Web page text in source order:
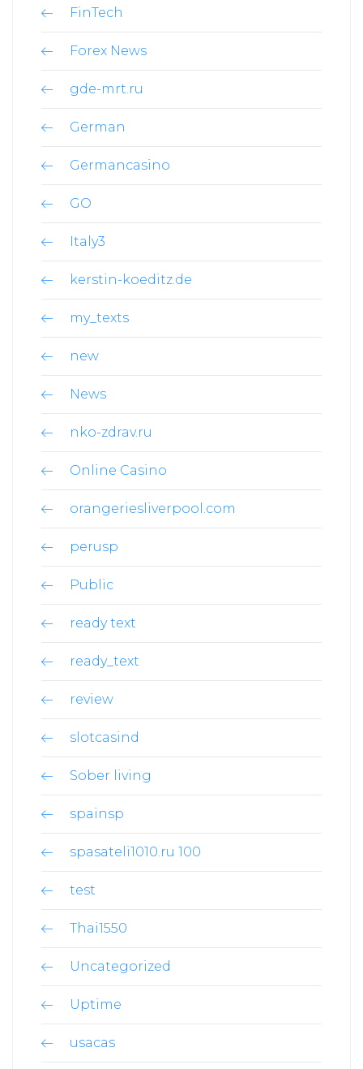
FinTech
Forex News
gde-mrt.ru
German
Germancasino
GO
Italy3
kerstin-koeditz.de
my_texts
new
News
nko-zdrav.ru
Online Casino
orangeriesliverpool.com
perusp
Public
ready text
ready_text
review
slotcasind
Sober living
spainsp
spasateli1010.ru 100
test
Thai1550
Uncategorized
Uptime
usacas